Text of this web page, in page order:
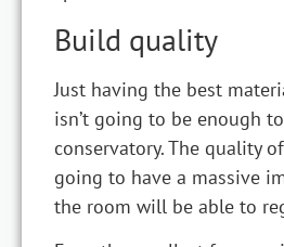
Build quality
Just having the best
isn’t going to be enough
conservatory. The quality
going to have a massive
the room will be able to